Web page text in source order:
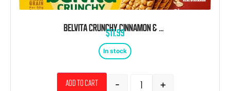
BELVITA CRUNCHY CINNAMON & BROWN SUGAR BREAKFAST BARS 1.76 OZ 8CT
$11.99
In stock
- +
Add to cart